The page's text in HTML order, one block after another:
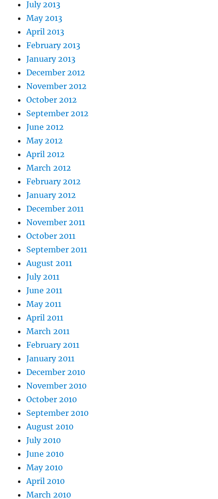
July 2013
May 2013
April 2013
February 2013
January 2013
December 2012
November 2012
October 2012
September 2012
June 2012
May 2012
April 2012
March 2012
February 2012
January 2012
December 2011
November 2011
October 2011
September 2011
August 2011
July 2011
June 2011
May 2011
April 2011
March 2011
February 2011
January 2011
December 2010
November 2010
October 2010
September 2010
August 2010
July 2010
June 2010
May 2010
April 2010
March 2010